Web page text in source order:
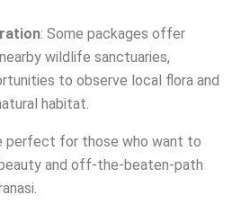
: Some packages offer
wildlife sanctuaries,
to observe local flora and
habitat.
perfect for those who want to
and off-the-beaten-path